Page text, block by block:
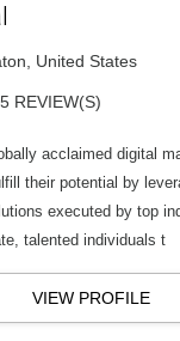
United States
REVIEW(S)
acclaimed digital
their potential by
executed by top
talented individuals t
VIEW PROFILE